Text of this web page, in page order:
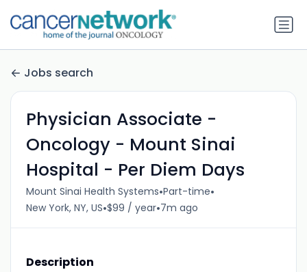
Jobs search
Physician Associate -
Oncology - Mount Sinai
Hospital - Per Diem Days
Mount Sinai Health Systems•Part-time•
New York, NY, US•$99 / year•7m ago
Description